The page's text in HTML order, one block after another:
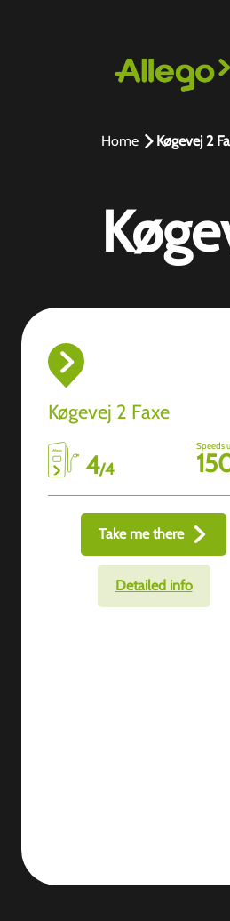
Home Køgevej 2
Køgevej 2 Faxe
4/4
Speeds
Take me there
Detailed info